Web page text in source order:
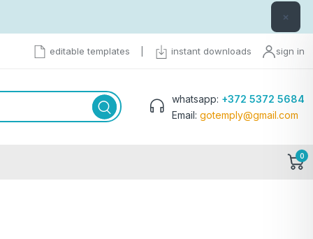
×
editable templates instant downloads sign in
whatsapp: +372 5372 5684
Email: gotemply@gmail.com
0